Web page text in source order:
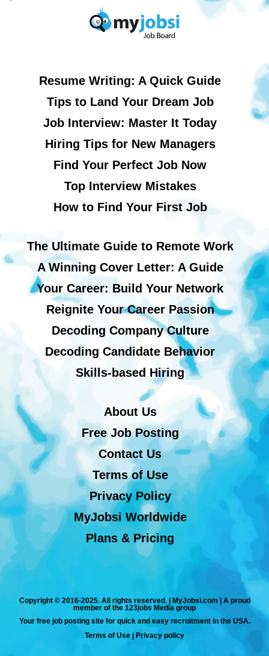
Resume Writing: A Quick Guide
Tips to Land Your Dream Job
Job Interview: Master It Today
Hiring Tips for New Managers
Find Your Perfect Job Now
Top Interview Mistakes
How to Find Your First Job
The Ultimate Guide to Remote Work
A Winning Cover Letter: A Guide
Your Career: Build Your Network
Reignite Your Career Passion
Decoding Company Culture
Decoding Candidate Behavior
Skills-based Hiring
About Us
Free Job Posting
Contact Us
Terms of Use
Privacy Policy
MyJobsi Worldwide
Plans & Pricing
Copyright © 2016-2025. All rights reserved. | MyJobsi.com | A proud
member of the 123jobs Media group
Your free job posting site for quick and easy recruitment in the USA.
Terms of Use | Privacy policy